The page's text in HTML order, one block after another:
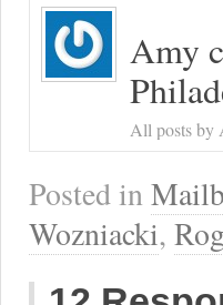
Amy
All posts by
Posted in
Wozniacki,